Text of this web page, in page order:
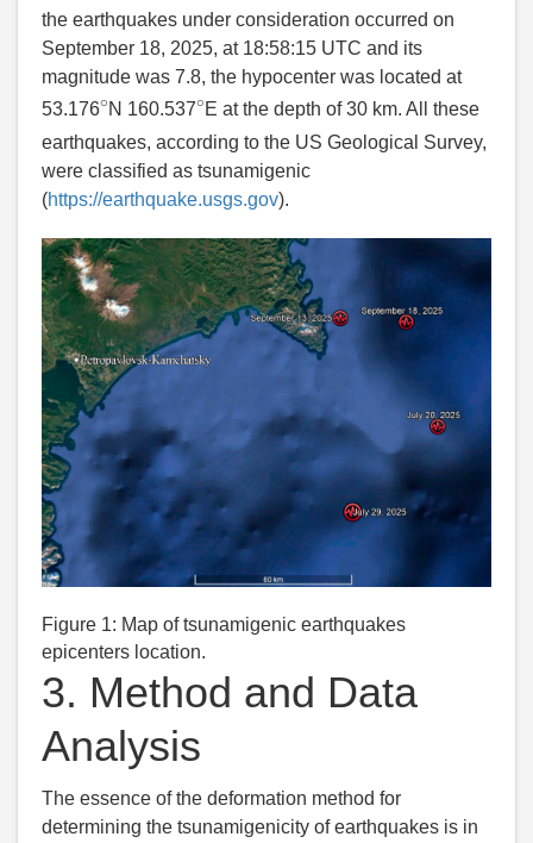
the earthquakes under consideration occurred on
September 18, 2025, at 18:58:15 UTC and its
magnitude was 7.8, the hypocenter was located at
53.176
∘
N 160.537
∘
E at the depth of 30 km. All these
earthquakes, according to the US Geological Survey,
were classified as tsunamigenic
(https://earthquake.usgs.gov).
Figure 1: Map of tsunamigenic earthquakes
epicenters location.
3. Method and Data
Analysis
The essence of the deformation method for
determining the tsunamigenicity of earthquakes is in